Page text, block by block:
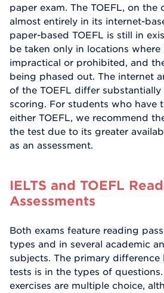
paper exam. The TOEFL, on the
almost entirely in its internet-
paper-based TOEFL is still in
be taken only in locations
impractical or prohibited, and
being phased out. The internet
of the TOEFL differ
scoring. For students who have
either TOEFL, we recommend
the test due to its greater
as an assessment.
IELTS and TOEFL
Assessments
Both exams feature reading
types and in several academic
subjects. The primary
tests is in the types of
exercises are multiple choice,